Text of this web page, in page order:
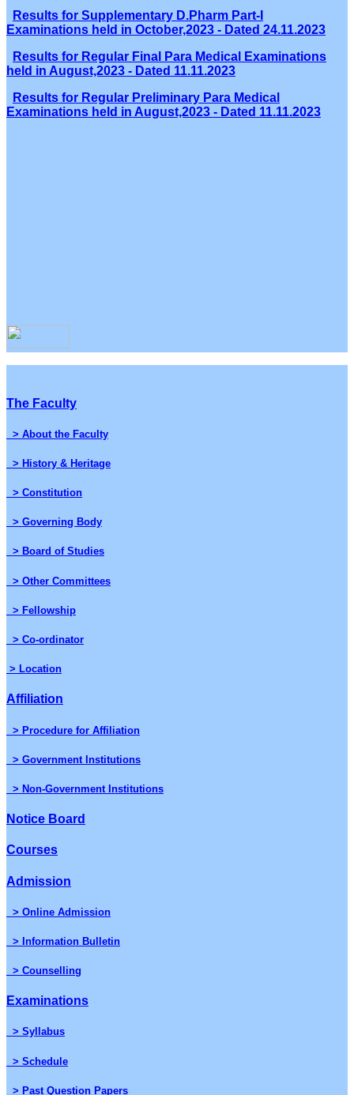
Results for Supplementary D.Pharm Part-I
Examinations held in October,2023 - Dated 24.11.2023
Results for Regular Final Para Medical Examinations
held in August,2023 - Dated 11.11.2023
Results for Regular Preliminary Para Medical
Examinations held in August,2023 - Dated 11.11.2023
The Faculty
> About the Faculty
> History & Heritage
> Constitution
> Governing Body
> Board of Studies
> Other Committees
> Fellowship
> Co-ordinator
> Location
Affiliation
> Procedure for Affiliation
> Government Institutions
> Non-Government Institutions
Notice Board
Courses
Admission
> Online Admission
> Information Bulletin
> Counselling
Examinations
> Syllabus
> Schedule
> Past Question Papers